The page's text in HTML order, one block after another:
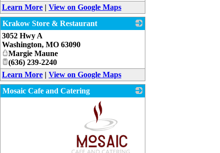
Learn More | View on Google Maps
Krakow Store & Restaurant
3052 Hwy A
Washington, MO 63090
Margie Maune
(636) 239-2240
Learn More | View on Google Maps
Mosaic Cafe and Catering